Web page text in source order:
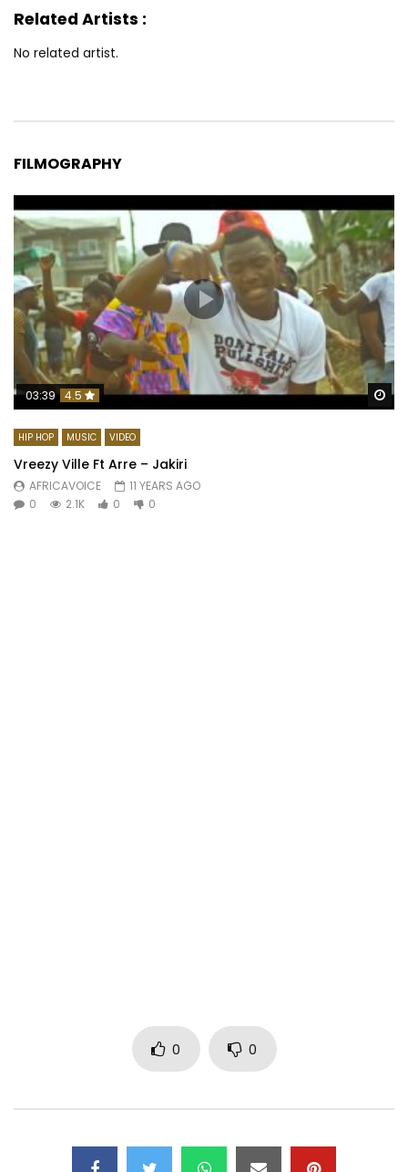
Related Artists :
No related artist.
FILMOGRAPHY
03:39 4.5
HIP HOP MUSIC VIDEO
Vreezy Ville Ft Arre – Jakiri
AFRICAVOICE
11 YEARS AGO
0
2.1K 0 0
0 0